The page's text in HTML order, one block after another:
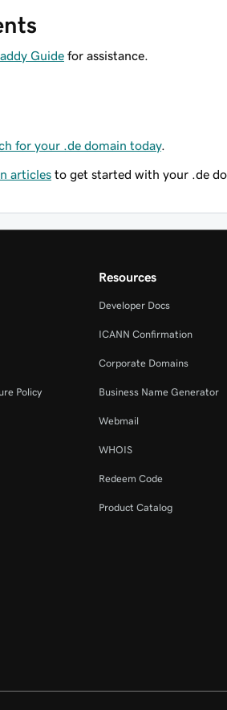
Guide for assistance.
for your .de domain today.
articles to get started with your .de
Policy
Resources
Developer Docs
ICANN Confirmation
Corporate Domains
Business Name Generator
Webmail
WHOIS
Redeem Code
Product Catalog